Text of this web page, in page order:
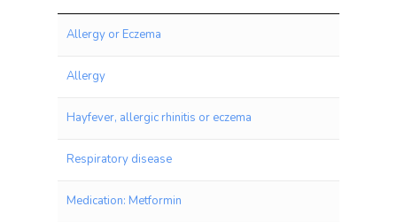
Allergy or Eczema
Allergy
Hayfever, allergic rhinitis or eczema
Respiratory disease
Medication: Metformin